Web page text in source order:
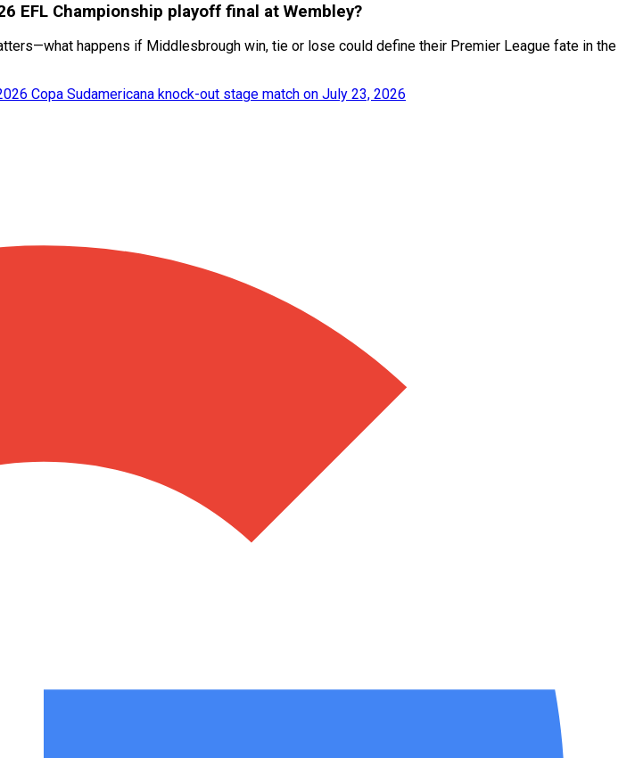
EFL Championship playoff final at Wembley?
happens if Middlesbrough win, tie or lose could define their Premier League fate in the
Copa Sudamericana knock-out stage match on July 23, 2026